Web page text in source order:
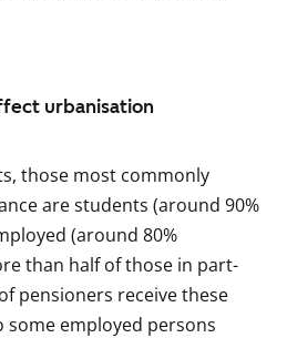
urbanisation
those most commonly
are students (around 90%
(around 80%
than half of those in part-
pensioners receive these
some employed persons